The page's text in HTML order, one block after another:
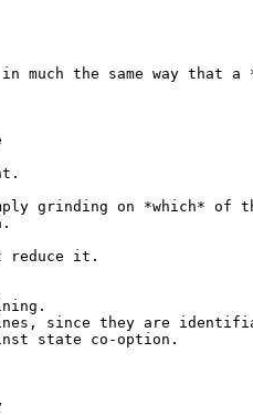
the same way that
grinding on *which*
reduce it.
since they are
state co-option.